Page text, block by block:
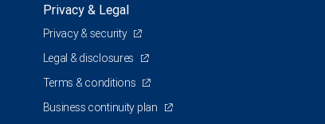
Privacy & Legal
Privacy & security
Legal & disclosures
Terms & conditions
Business continuity plan